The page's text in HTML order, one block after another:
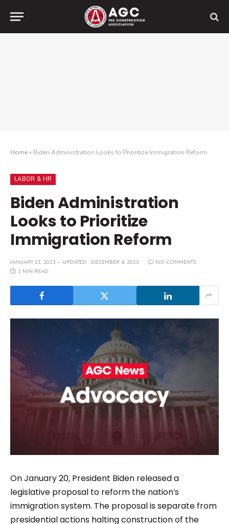
Home» Biden Administration Looks to Prioritize Immigration Reform
LABOR & HR
Biden Administration
Looks to Prioritize
Immigration Reform
JANUARY 21, 2021 UPDATED: DECEMBER 4, 2023
NO COMMENTS
1 MIN READ
On January 20, President Biden released a
legislative proposal to reform the nation’s
immigration system. The proposal is separate from
presidential actions halting construction of the